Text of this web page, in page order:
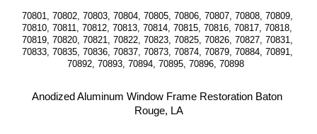
70801, 70802, 70803, 70804, 70805, 70806, 70807, 70808, 70809,
70810, 70811, 70812, 70813, 70814, 70815, 70816, 70817, 70818,
70819, 70820, 70821, 70822, 70823, 70825, 70826, 70827, 70831,
70833, 70835, 70836, 70837, 70873, 70874, 70879, 70884, 70891,
70892, 70893, 70894, 70895, 70896, 70898
Anodized Aluminum Window Frame Restoration Baton
Rouge, LA